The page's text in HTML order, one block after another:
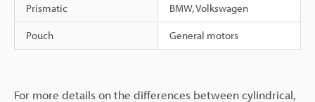
Prismatic BMW, Volkswagen
Pouch General motors
For more details on the differences between cylindrical,